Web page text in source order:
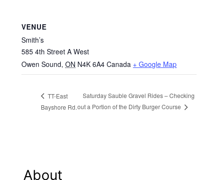
VENUE
Smith’s
585 4th Street A West
Owen Sound, ON N4K 6A4 Canada + Google Map
TT-East
Bayshore Rd.
Saturday Sauble Gravel Rides – Checking
out a Portion of the Dirty Burger Course
About